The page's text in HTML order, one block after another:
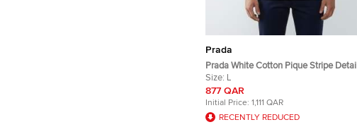
Prada
Prada White Cotton Pique Stripe Detail
Polo T-Shirt L
Size: L
877 QAR
Initial Price: 1,111 QAR
RECENTLY REDUCED